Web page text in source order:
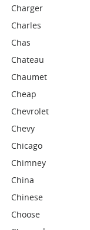
Charger
Charles
Chas
Chateau
Chaumet
Cheap
Chevrolet
Chevy
Chicago
Chimney
China
Chinese
Choose